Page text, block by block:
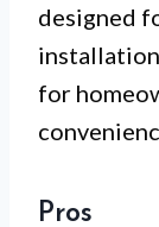
designed
for
Pros